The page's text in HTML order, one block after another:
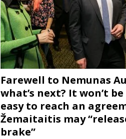
Farewell to Nemunas
what’s next? It won’t
easy to reach an
Žemaitaitis may
brake”